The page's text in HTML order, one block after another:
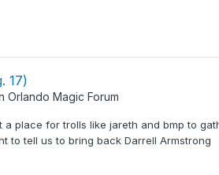
17)
Orlando Magic Forum
place for trolls like jareth and bmp to
to tell us to bring back Darrell Armstrong